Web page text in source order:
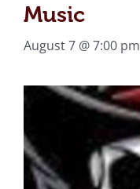
Music
August 7 @ 7:00 pm